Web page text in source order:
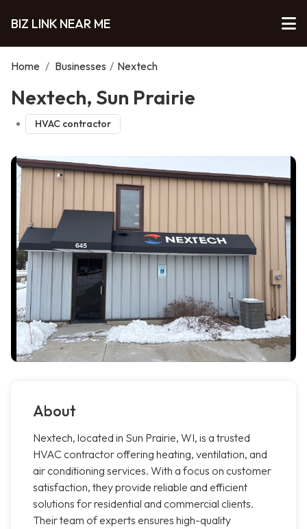
BIZ LINK NEAR ME
Home / Businesses / Nextech
Nextech, Sun Prairie
HVAC contractor
About
Nextech, located in Sun Prairie, WI, is a trusted
HVAC contractor offering heating, ventilation, and
air conditioning services. With a focus on customer
satisfaction, they provide reliable and efficient
solutions for residential and commercial clients.
Their team of experts ensures high-quality